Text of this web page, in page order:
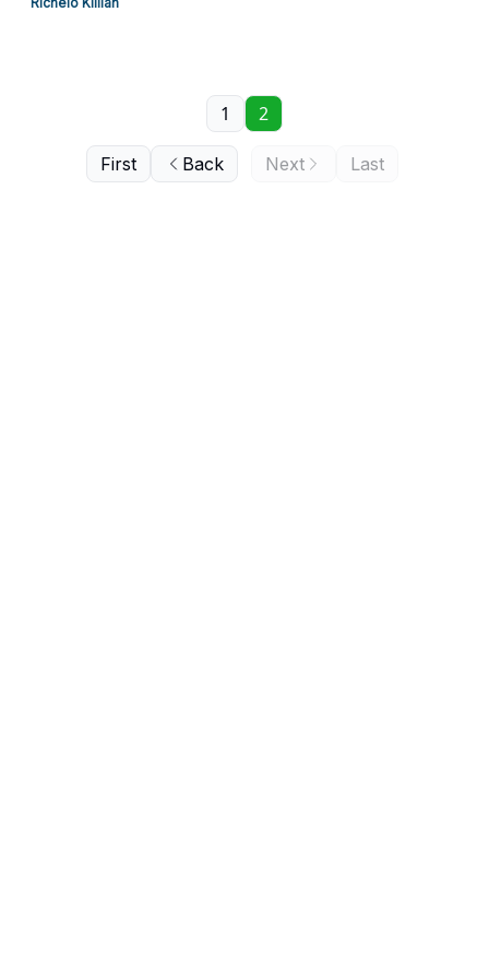
First Back
1 2
Next Last